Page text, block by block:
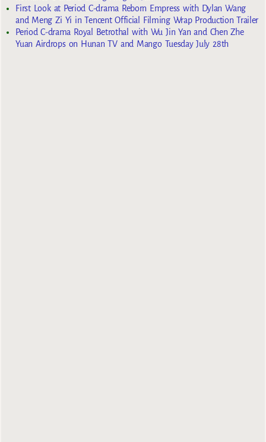
First Look at Period C-drama Reborn Empress with Dylan Wang
and Meng Zi Yi in Tencent Official Filming Wrap Production Trailer
Period C-drama Royal Betrothal with Wu Jin Yan and Chen Zhe
Yuan Airdrops on Hunan TV and Mango Tuesday July 28th